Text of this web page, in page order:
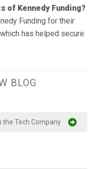
of Kennedy Funding?
Funding for their
has helped secure
BLOG
Tech Company